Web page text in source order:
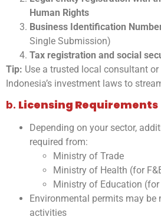
Human Rights
Business Identification
Single Submission)
Tax registration and social
Tip: Use a trusted local consultant
Indonesia’s investment laws to
b. Licensing Requirements
Depending on your sector,
required from:
Ministry of Trade
Ministry of Health (for
Ministry of Education
Environmental permits may be
activities